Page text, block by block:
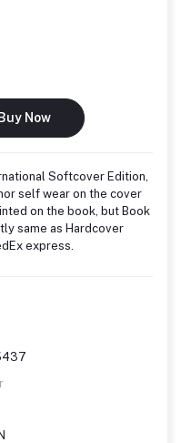
Buy Now
Softcover Edition,
self wear on the cover
on the book, but Book
same as Hardcover
express.